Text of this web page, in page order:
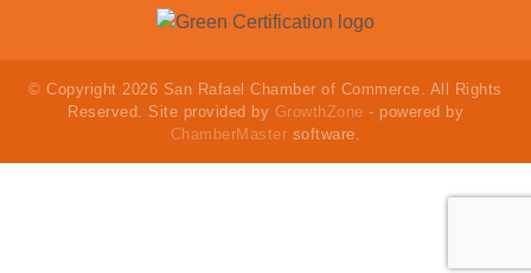
© Copyright 2026 San Rafael Chamber of Commerce. All Rights
Reserved. Site provided by GrowthZone - powered by
ChamberMaster software.